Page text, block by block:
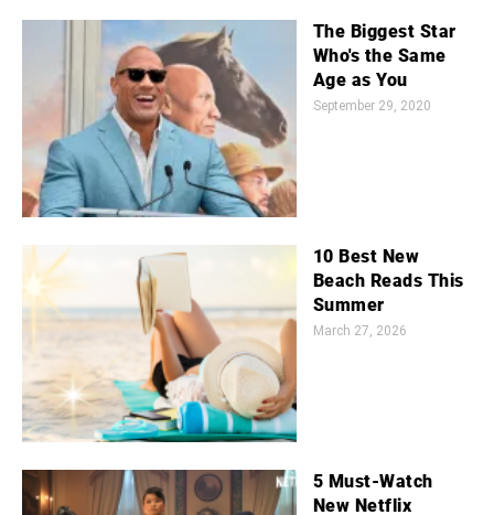
The Biggest Star
Who's the Same
Age as You
September 29, 2020
10 Best New
Beach Reads This
Summer
March 27, 2026
5 Must-Watch
New Netflix